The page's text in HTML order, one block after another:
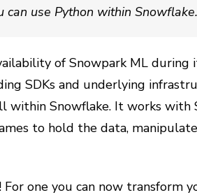
can use Python within Snowflake.
of Snowpark ML during
SDKs and underlying
within Snowflake. It works with
to hold the data,
one you can now transform